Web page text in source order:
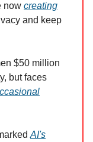
now creating
and keep
$50 million
but faces
AI's